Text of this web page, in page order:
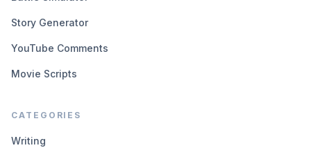
Story Generator
YouTube Comments
Movie Scripts
CATEGORIES
Writing